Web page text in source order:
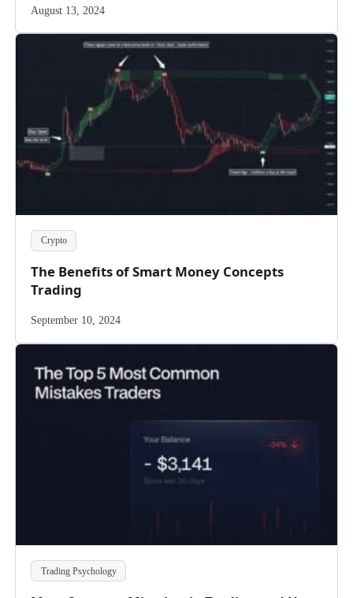
August 13, 2024
Crypto
The Benefits of Smart Money Concepts
Trading
September 10, 2024
Trading Psychology